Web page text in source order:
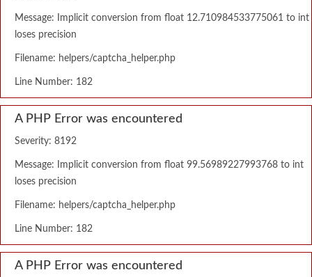
Message: Implicit conversion from float 12.710984533775061 to int
loses precision
Filename: helpers/captcha_helper.php
Line Number: 182
A PHP Error was encountered
Severity: 8192
Message: Implicit conversion from float 99.56989227993768 to int
loses precision
Filename: helpers/captcha_helper.php
Line Number: 182
A PHP Error was encountered